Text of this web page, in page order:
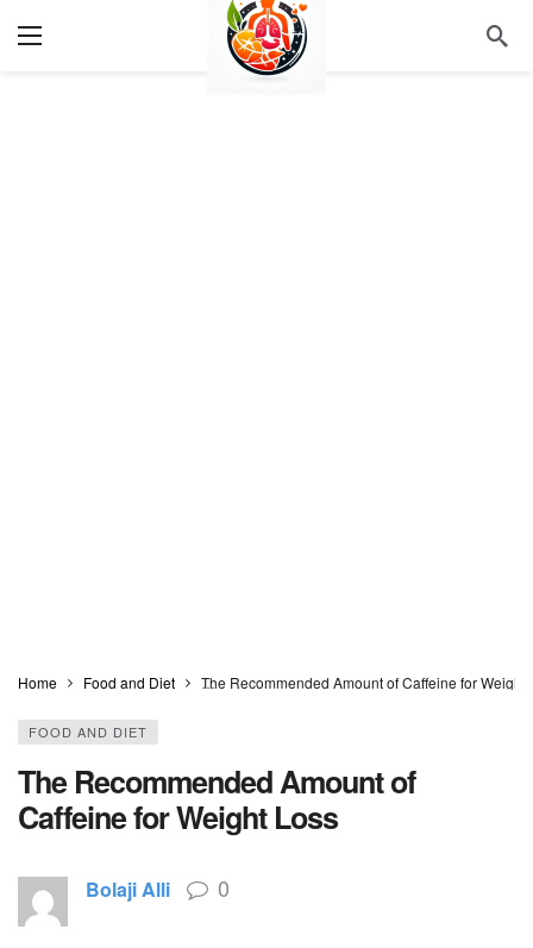
Home Food and Diet The Recommended Amount of Caffeine for Weight
FOOD AND DIET
The Recommended Amount of
Caffeine for Weight Loss
Bolaji Alli 0